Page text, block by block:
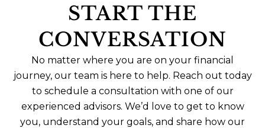
START THE
CONVERSATION
No matter where you are on your financial
journey, our team is here to help. Reach out today
to schedule a consultation with one of our
experienced advisors. We’d love to get to know
you, understand your goals, and share how our